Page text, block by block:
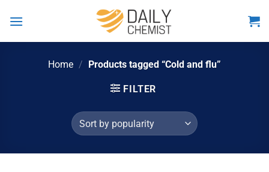
Home / Products tagged “Cold and flu”
FILTER